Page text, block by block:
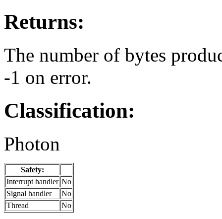
Returns:
The number of bytes
-1 on error.
Classification:
Photon
Safety:
Interrupt handler No
Signal handler
No
Thread
No